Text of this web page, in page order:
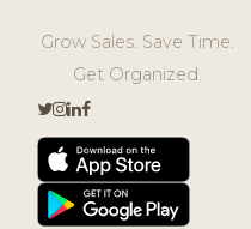
Grow Sales. Save Time.
Get Organized.